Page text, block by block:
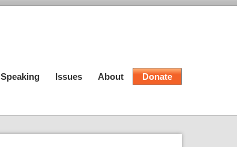
Speaking Issues About Donate